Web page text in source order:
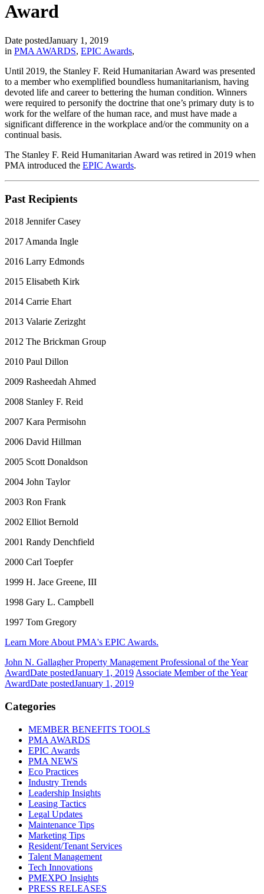
Award
Date postedJanuary 1, 2019
in PMA AWARDS, EPIC Awards,
Until 2019, the Stanley F. Reid Humanitarian Award was presented
to a member who exemplified boundless humanitarianism, having
devoted life and career to bettering the human condition. Winners
were required to personify the doctrine that one’s primary duty is to
work for the welfare of the human race, and must have made a
significant difference in the workplace and/or the community on a
continual basis.
The Stanley F. Reid Humanitarian Award was retired in 2019 when
PMA introduced the EPIC Awards.
Past Recipients
2018 Jennifer Casey
2017 Amanda Ingle
2016 Larry Edmonds
2015 Elisabeth Kirk
2014 Carrie Ehart
2013 Valarie Zerizght
2012 The Brickman Group
2010 Paul Dillon
2009 Rasheedah Ahmed
2008 Stanley F. Reid
2007 Kara Permisohn
2006 David Hillman
2005 Scott Donaldson
2004 John Taylor
2003 Ron Frank
2002 Elliot Bernold
2001 Randy Denchfield
2000 Carl Toepfer
1999 H. Jace Greene, III
1998 Gary L. Campbell
1997 Tom Gregory
Learn More About PMA's EPIC Awards.
John N. Gallagher Property Management Professional of the Year
AwardDate postedJanuary 1, 2019 Associate Member of the Year
AwardDate postedJanuary 1, 2019
Categories
MEMBER BENEFITS TOOLS
PMA AWARDS
EPIC Awards
PMA NEWS
Eco Practices
Industry Trends
Leadership Insights
Leasing Tactics
Legal Updates
Maintenance Tips
Marketing Tips
Resident/Tenant Services
Talent Management
Tech Innovations
PMEXPO Insights
PRESS RELEASES